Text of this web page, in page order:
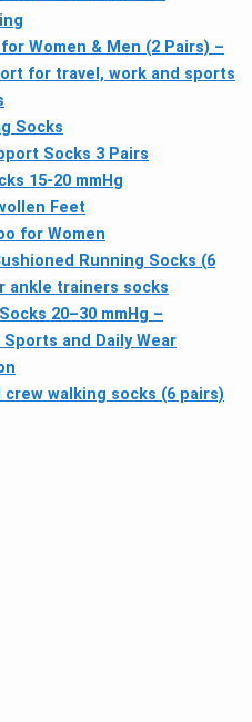
Women & Men (2 Pairs) –
for travel, work and sports
Socks
Socks 3 Pairs
15-20 mmHg
Feet
for Women
Running Socks (6
ankle trainers socks
20–30 mmHg –
and Daily Wear
walking socks (6 pairs)